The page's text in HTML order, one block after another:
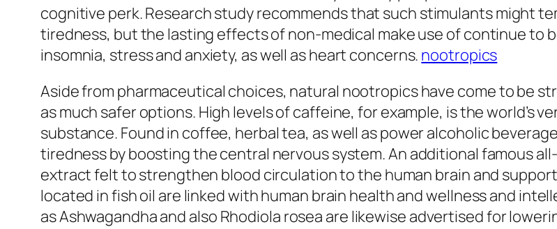
cognitive perk. Research study recommends that such stimulants might
tiredness, but the lasting effects of non-medical make use of continue to
insomnia, stress and anxiety, as well as heart concerns. nootropics
Aside from pharmaceutical choices, natural nootropics have come to be
as much safer options. High levels of caffeine, for example, is the world’s
substance. Found in coffee, herbal tea, as well as power alcoholic
tiredness by boosting the central nervous system. An additional famous
extract felt to strengthen blood circulation to the human brain and
located in fish oil are linked with human brain health and wellness and
as Ashwagandha and also Rhodiola rosea are likewise advertised for